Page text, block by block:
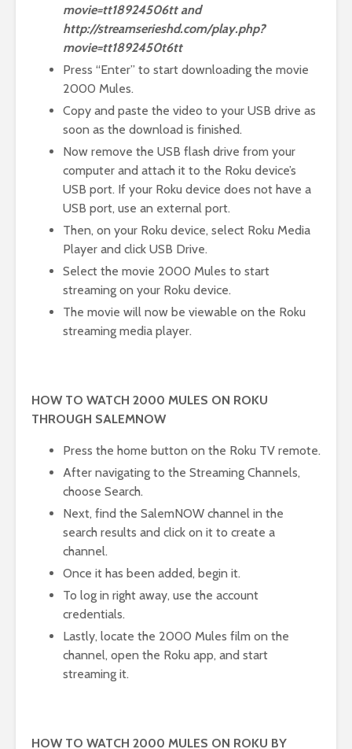
movie=tt18924506tt and
http://streamserieshd.com/play.php?
movie=tt1892450t6tt
Press “Enter” to start downloading the movie
2000 Mules.
Copy and paste the video to your USB drive as
soon as the download is finished.
Now remove the USB flash drive from your
computer and attach it to the Roku device’s
USB port. If your Roku device does not have a
USB port, use an external port.
Then, on your Roku device, select Roku Media
Player and click USB Drive.
Select the movie 2000 Mules to start
streaming on your Roku device.
The movie will now be viewable on the Roku
streaming media player.
HOW TO WATCH 2000 MULES ON ROKU
THROUGH SALEMNOW
Press the home button on the Roku TV remote.
After navigating to the Streaming Channels,
choose Search.
Next, find the SalemNOW channel in the
search results and click on it to create a
channel.
Once it has been added, begin it.
To log in right away, use the account
credentials.
Lastly, locate the 2000 Mules film on the
channel, open the Roku app, and start
streaming it.
HOW TO WATCH 2000 MULES ON ROKU BY